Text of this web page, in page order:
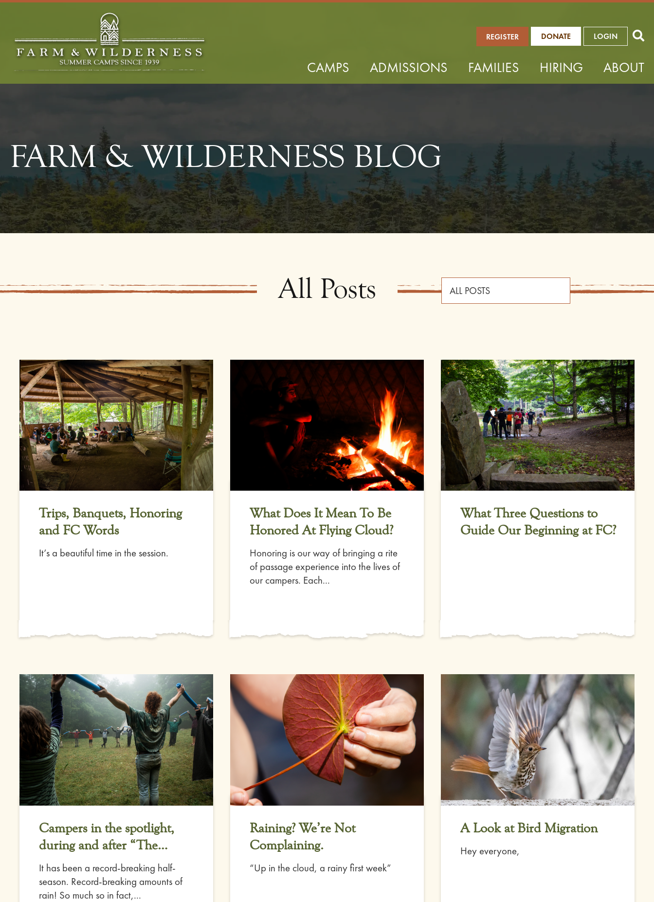
REGISTER DONATE LOGIN
CAMPS ADMISSIONS FAMILIES HIRING ABOUT
FARM & WILDERNESS BLOG
ALL POSTS
All Posts
Trips, Banquets, Honoring
and FC Words
It’s a beautiful time in the session.
What Does It Mean To Be
Honored At Flying Cloud?
Honoring is our way of bringing a rite
of passage experience into the lives of
our campers. Each...
What Three Questions to
Guide Our Beginning at FC?
Campers in the spotlight,
during and after “The
Deluge”
It has been a record-breaking half-
season. Record-breaking amounts of
rain! So much so in fact,...
Raining? We’re Not
Complaining.
“Up in the cloud, a rainy first week”
A Look at Bird Migration
Hey everyone,